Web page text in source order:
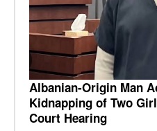
Albanian-Origin Man
Kidnapping of Two
Court Hearing